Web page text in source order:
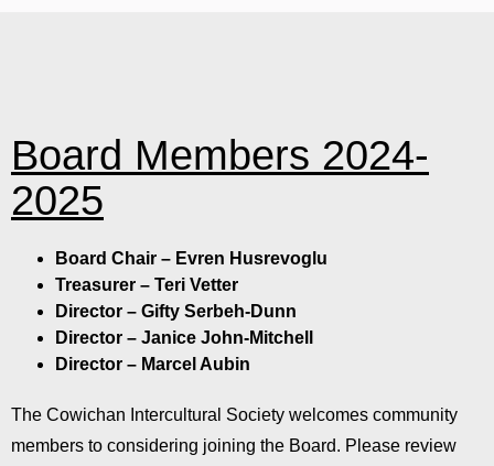
Board Members 2024-
2025
Board Chair – Evren Husrevoglu
Treasurer – Teri Vetter
Director – Gifty Serbeh-Dunn
Director – Janice John-Mitchell
Director – Marcel Aubin
The Cowichan Intercultural Society welcomes community
members to considering joining the Board. Please review